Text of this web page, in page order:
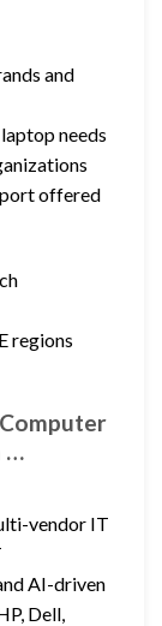
and
needs
offered
regions
…
vendor IT
AI-driven
Dell,